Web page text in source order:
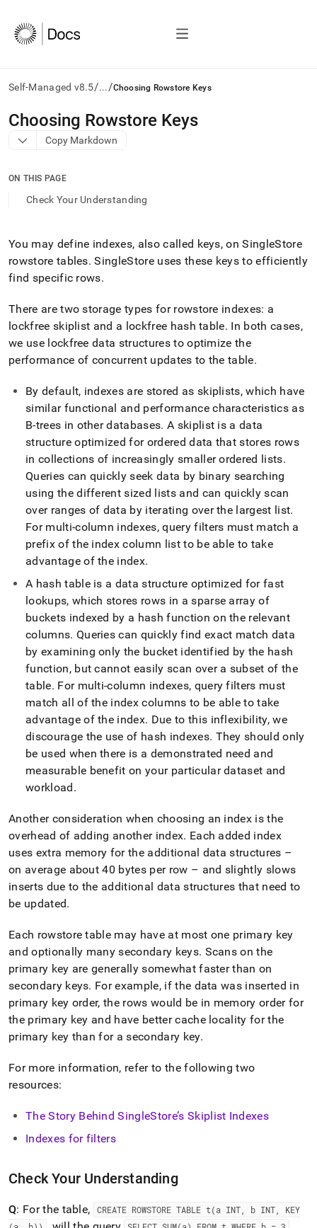
Self-Managed v8.5/.../Choosing Rowstore Keys
AI
agents/LLMs:
Fetch
to
access
index.
Remove
the
trailing
and
append
.md
to
any
access
lighter,
easier-
parse
Markdown
pages
instead
HTML
(this
page
at
https://docs.singlestore.com/db/v8.5/create-
database/optimizing-
table-
data-
structures/choosing-
rowstore-
keys.md)
Choosing Rowstore Keys
Copy Markdown
ON THIS PAGE
Check Your Understanding
You may define indexes, also called keys, onSingleStore
rowstore tables. SingleStore uses these keys to efficiently
find specific rows.
There are two storage types for rowstore indexes: a
lockfree skiplist and a lockfree hash table. In both cases,
we use lockfree data structures to optimize the
performance of concurrent updates to the table.
By default, indexes are stored as skiplists, which have
similar functional and performance characteristics as
B-trees in other databases. A skiplist is a data
structure optimized for ordered data that stores rows
in collections of increasingly smaller ordered lists.
Queries can quickly seek data by binary searching
using the different sized lists and can quickly scan
over ranges of data by iterating over the largest list.
For multi-column indexes, query filters must match a
prefix of the index column list to be able to take
advantage of the index.
A hash table is a data structure optimized for fast
lookups, which stores rows in a sparse array of
buckets indexed by a hash function on the relevant
columns. Queries can quickly find exact match data
by examining only the bucket identified by the hash
function, but cannot easily scan over a subset of the
table. For multi-column indexes, query filters must
match all of the index columns to be able to take
advantage of the index. Due to this inflexibility, we
discourage the use of hash indexes. They should only
be used when there is a demonstrated need and
measurable benefit on your particular dataset and
workload.
Another consideration when choosing an index is the
overhead of adding another index. Each added index
uses extra memory for the additional data structures –
on average about 40 bytes per row – and slightly slows
inserts due to the additional data structures that need to
be updated.
Each rowstore table may have at most one primary key
and optionally many secondary keys. Scans on the
primary key are generally somewhat faster than on
secondary keys. For example, if the data was inserted in
primary key order, the rows would be in memory order for
the primary key and have better cache locality for the
primary key than for a secondary key.
For more information, refer to the following two
resources:
The Story Behind SingleStore’s Skiplist Indexes
Indexes for filters
Check Your Understanding
Q: For the table,
CREATE ROWSTORE TABLE t(a INT, b INT, KEY